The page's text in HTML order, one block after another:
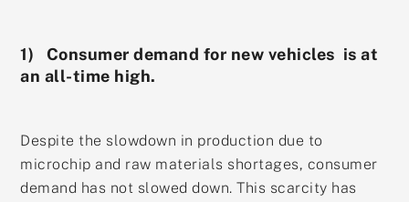
1) Consumer demand for new vehicles is at
an all-time high.
Despite the slowdown in production due to
microchip and raw materials shortages, consumer
demand has not slowed down. This scarcity has